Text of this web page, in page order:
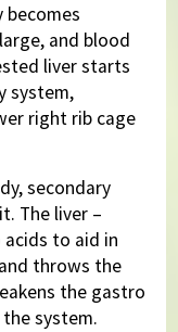
becomes
and blood
liver starts
system,
right rib cage
secondary
The liver –
acids to aid in
throws the
the gastro
system.